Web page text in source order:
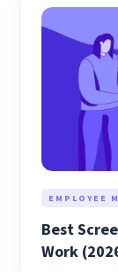
EMPLOYEE
Best
Work